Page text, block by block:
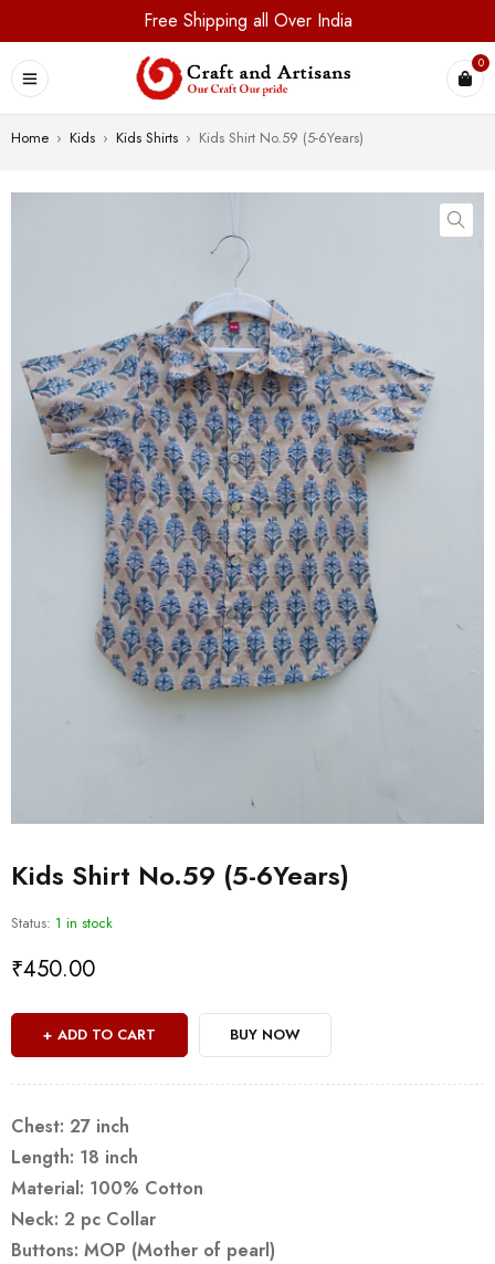
Free Shipping all Over India
0
Home › Kids › Kids Shirts › Kids Shirt No.59 (5-6Years)
Kids Shirt No.59 (5-6Years)
Status: 1 in stock
₹450.00
ADD TO CART BUY NOW
Chest: 27 inch
Length: 18 inch
Material: 100% Cotton
Neck: 2 pc Collar
Buttons: MOP (Mother of pearl)